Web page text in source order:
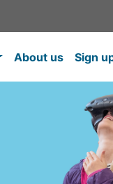
About us Sign